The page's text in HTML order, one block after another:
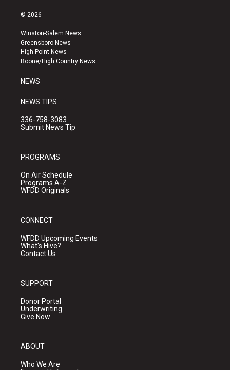
s
a
g
r
a
u
b
e
k
© 2026
Winston-Salem News
Greensboro News
High Point News
Boone/High Country News
NEWS
NEWS TIPS
336-758-3083
Submit News Tip
PROGRAMS
On Air Schedule
Programs A-Z
WFDD Originals
CONNECT
WFDD Upcoming Events
What's Hive?
Contact Us
SUPPORT
Donor Portal
Underwriting
Give Now
ABOUT
Who We Are